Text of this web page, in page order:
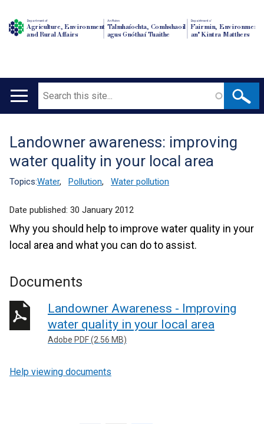
Department of
Agriculture, Environment
and Rural Affairs
An Roinn
Talmhaíochta, Comhshaoil
agus Gnóthaí Tuaithe
Depairtment o'
Fairmin, Environment
an' Kintra Matthers
Main
Search
Translation
help
Landowner awareness: improving
water quality in your local area
Topics:Water, Pollution, Water pollution
Date published: 30 January 2012
Why you should help to improve water quality in your
local area and what you can do to assist.
Documents
Landowner Awareness - Improving
water quality in your local area
Adobe PDF (2.56 MB)
Help viewing documents